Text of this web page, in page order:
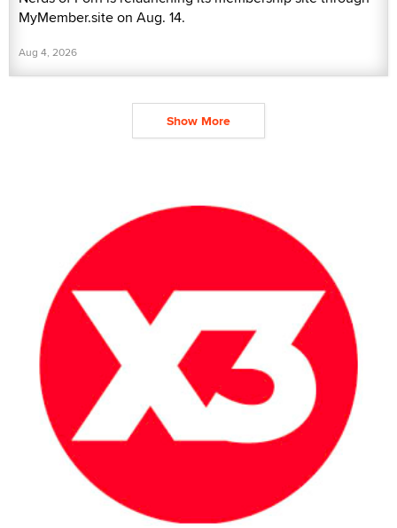
MyMember.site on Aug. 14.
Aug 4, 2026
Show More